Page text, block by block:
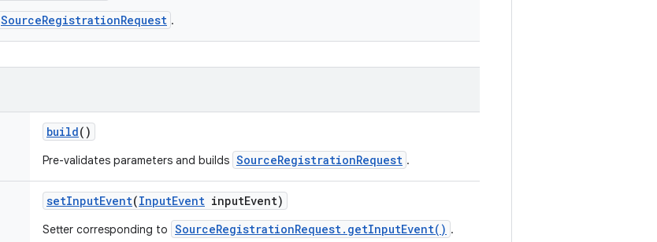
SourceRegistrationRequest .
build()
Pre-validates parameters and builds SourceRegistrationRequest .
setInputEvent(InputEvent inputEvent)
Setter corresponding to SourceRegistrationRequest.getInputEvent() .